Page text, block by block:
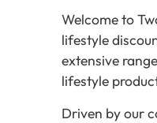
Welcome to
lifestyle
extensive
lifestyle
Driven by our